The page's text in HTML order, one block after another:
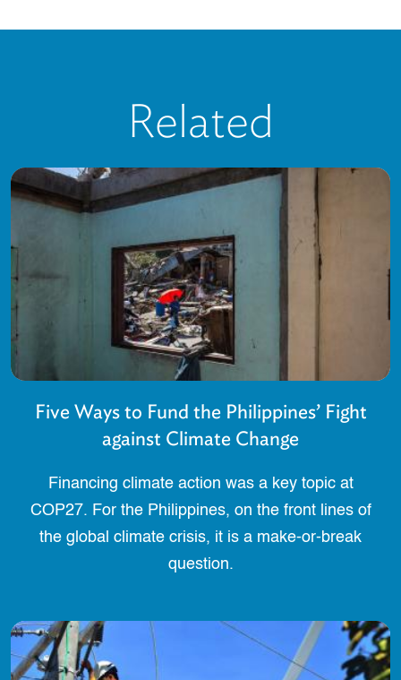
Related
Five Ways to Fund the Philippines’ Fight
against Climate Change
Financing climate action was a key topic at
COP27. For the Philippines, on the front lines of
the global climate crisis, it is a make-or-break
question.